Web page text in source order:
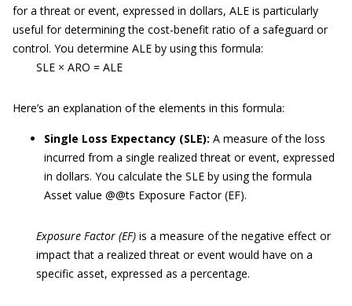
for a threat or event, expressed in dollars, ALE is particularly
useful for determining the cost-benefit ratio of a safeguard or
control. You determine ALE by using this formula:
SLE × ARO = ALE
Here’s an explanation of the elements in this formula:
Single Loss Expectancy (SLE): A measure of the loss
incurred from a single realized threat or event, expressed
in dollars. You calculate the SLE by using the formula
Asset value @@ts Exposure Factor (EF).
Exposure Factor (EF) is a measure of the negative effect or
impact that a realized threat or event would have on a
specific asset, expressed as a percentage.